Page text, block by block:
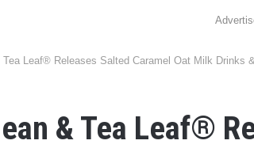
Leaf® Releases Salted Caramel Oat Milk Drinks
& Tea Leaf®